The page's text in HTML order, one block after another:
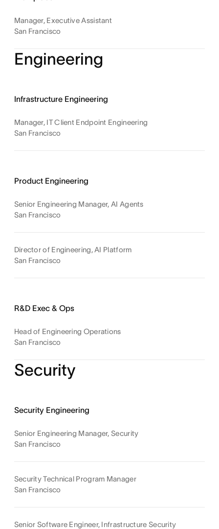
Manager, Executive Assistant
San Francisco
Engineering
Infrastructure Engineering
Manager, IT Client Endpoint Engineering
San Francisco
Product Engineering
Senior Engineering Manager, AI Agents
San Francisco
Director of Engineering, AI Platform
San Francisco
R&D Exec & Ops
Head of Engineering Operations
San Francisco
Security
Security Engineering
Senior Engineering Manager, Security
San Francisco
Security Technical Program Manager
San Francisco
Senior Software Engineer, Infrastructure Security